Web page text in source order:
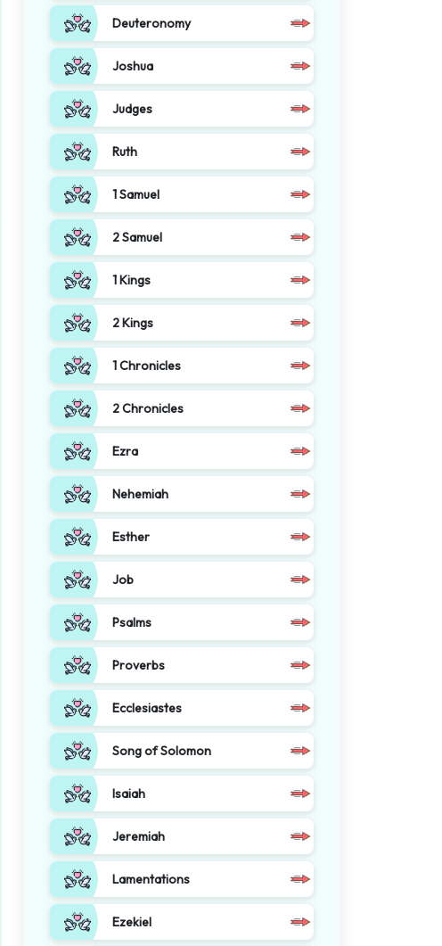
Deuteronomy
Joshua
Judges
Ruth
1 Samuel
2 Samuel
1 Kings
2 Kings
1 Chronicles
2 Chronicles
Ezra
Nehemiah
Esther
Job
Psalms
Proverbs
Ecclesiastes
Song of Solomon
Isaiah
Jeremiah
Lamentations
Ezekiel